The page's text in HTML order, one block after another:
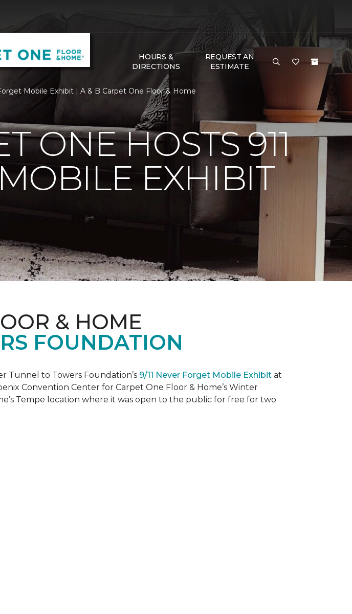
HOURS &
DIRECTIONS
REQUEST AN
ESTIMATE
Mobile Exhibit | A & B Carpet One Floor & Home
ONE HOSTS 911
EXHIBIT
& HOME
FOUNDATION
Tunnel to Towers Foundation’s 9/11 Never Forget Mobile Exhibit at
Convention Center for Carpet One Floor & Home’s Winter
Tempe location where it was open to the public for free for two